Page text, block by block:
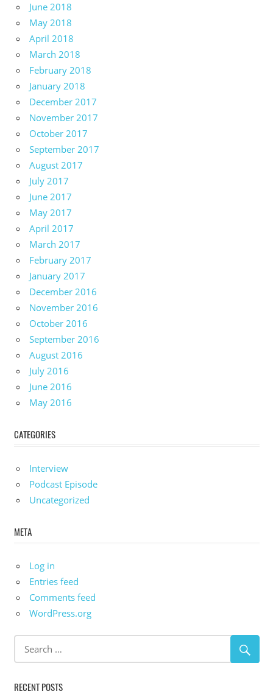
June 2018
May 2018
April 2018
March 2018
February 2018
January 2018
December 2017
November 2017
October 2017
September 2017
August 2017
July 2017
June 2017
May 2017
April 2017
March 2017
February 2017
January 2017
December 2016
November 2016
October 2016
September 2016
August 2016
July 2016
June 2016
May 2016
CATEGORIES
Interview
Podcast Episode
Uncategorized
META
Log in
Entries feed
Comments feed
WordPress.org
RECENT POSTS